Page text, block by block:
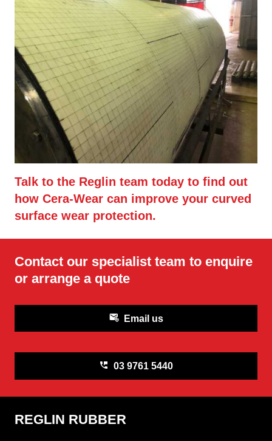
Talk to the Reglin team today to find out
how Cera-Wear can improve your curved
surface wear protection.
Contact our specialist team to enquire
or arrange a quote
attach_email Email us
perm_phone_msg 03 9761 5440
REGLIN RUBBER